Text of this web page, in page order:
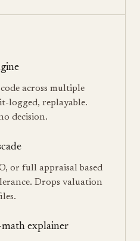
across multiple
logged, replayable.
decision.
or full appraisal based
Drops valuation
explainer